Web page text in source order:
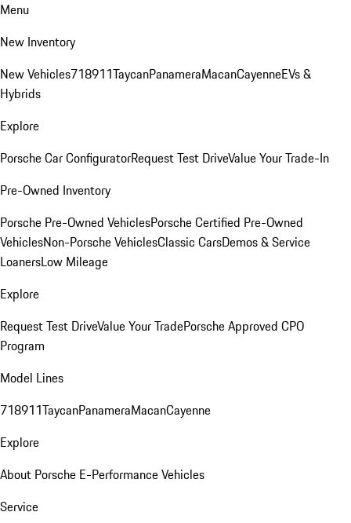
Menu
New Inventory
New Vehicles718911TaycanPanameraMacanCayenneEVs &
Hybrids
Explore
Porsche Car ConfiguratorRequest Test DriveValue Your Trade-In
Pre-Owned Inventory
Porsche Pre-Owned VehiclesPorsche Certified Pre-Owned
VehiclesNon-Porsche VehiclesClassic CarsDemos & Service
LoanersLow Mileage
Explore
Request Test DriveValue Your TradePorsche Approved CPO
Program
Model Lines
718911TaycanPanameraMacanCayenne
Explore
About Porsche E-Performance Vehicles
Service